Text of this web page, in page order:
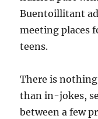
Buentoillitant
meeting places
teens.
There is
than in-jokes,
between a few